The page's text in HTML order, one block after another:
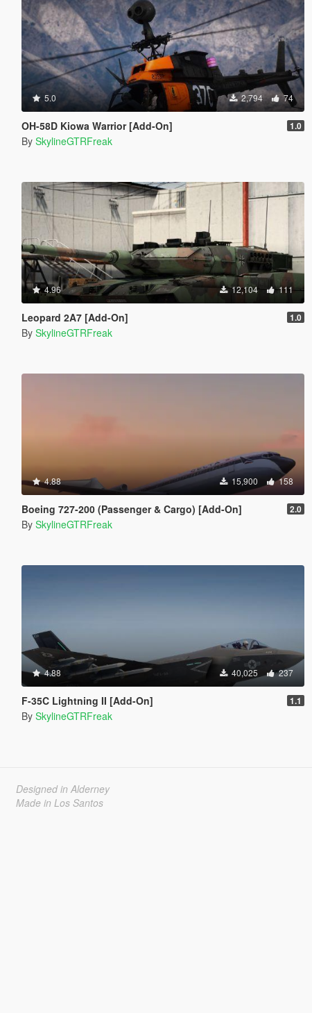
5.0 2,794 74
OH-58D Kiowa Warrior [Add-On] 1.0
By SkylineGTRFreak
4.96 12,104 111
Leopard 2A7 [Add-On] 1.0
By SkylineGTRFreak
4.88 15,900 158
Boeing 727-200 (Passenger & Cargo) [Add-On] 2.0
By SkylineGTRFreak
4.88 40,025 237
F-35C Lightning II [Add-On] 1.1
By SkylineGTRFreak
Designed in Alderney
Made in Los Santos